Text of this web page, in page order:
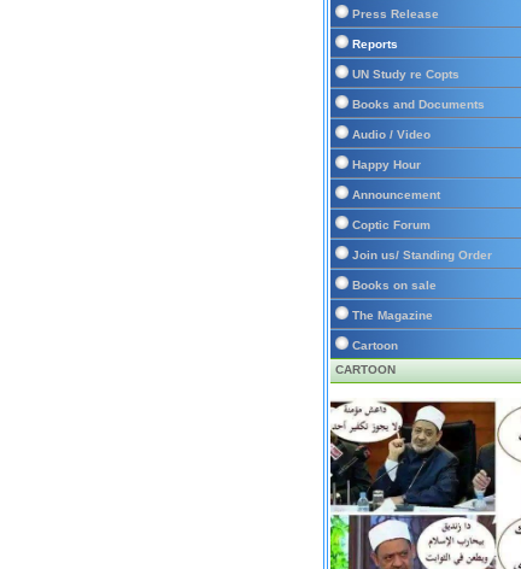
Press Release
Reports
UN Study re Copts
Books and Documents
Audio / Video
Happy Hour
Announcement
Coptic Forum
Join us/ Standing Order
Books on sale
The Magazine
Cartoon
CARTOON